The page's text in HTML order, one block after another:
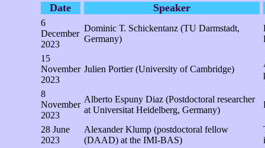
Date Speaker
6
December
2023
Dominic Т. Schickentanz (TU Darmstadt,
Germany)
15
November
2023
Julien Portier (University of Cambridge)
8
November
2023
Alberto Espuny Diaz (Postdoctoral researcher
at Universitat Heidelberg, Germany)
28 June
2023
Alexander Klump (postdoctoral fellow
(DAAD) at the IMI-BAS)